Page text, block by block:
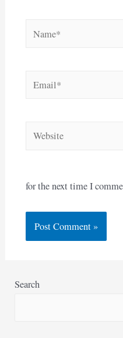
Name*
Email*
Website
for the next time I
Search